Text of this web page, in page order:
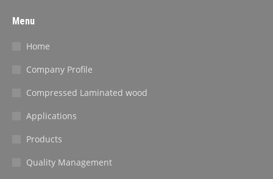
Menu
Home
Company Profile
Compressed Laminated wood
Applications
Products
Quality Management